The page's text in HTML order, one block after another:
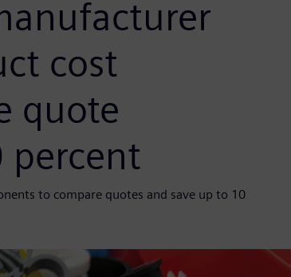
cost
quote
percent
to compare quotes and save up to 10